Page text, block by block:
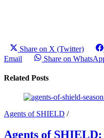
Share on X (Twitter)
Email
Share on
Related Posts
Agents of SHIELD /
Agents of SHIELD: